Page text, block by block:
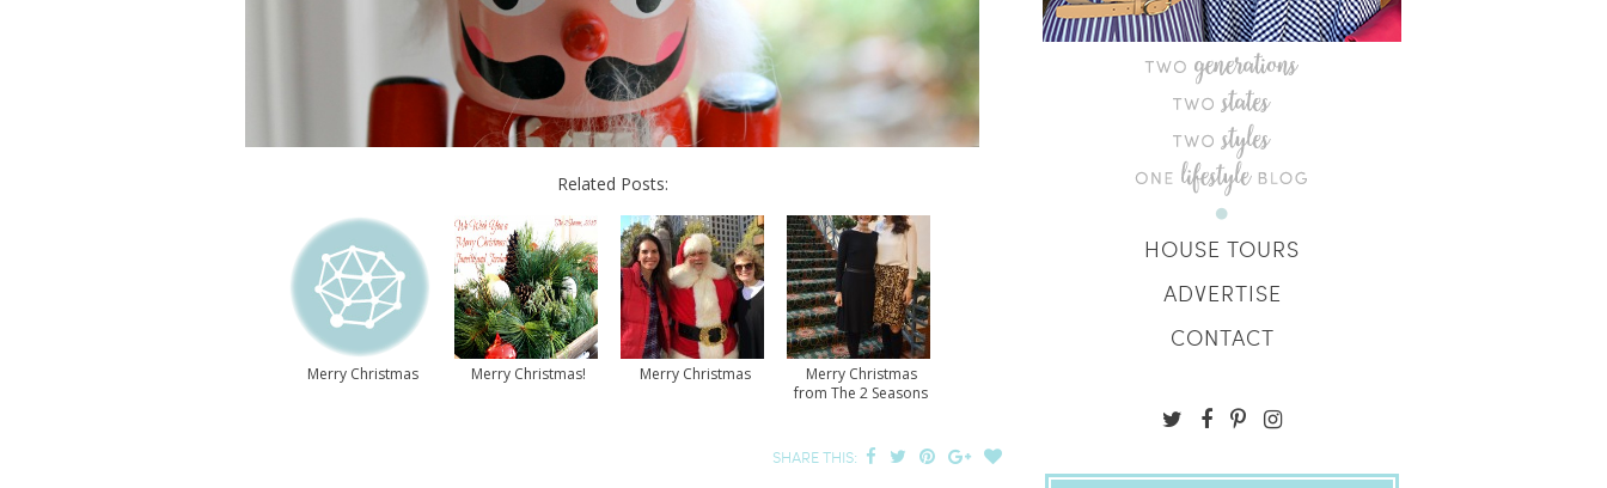
Related Posts:
Merry Christmas Merry Christmas! Merry Christmas
Merry Christmas
from The 2 Seasons
SHARE THIS:
HOUSE TOURS
ADVERTISE
CONTACT